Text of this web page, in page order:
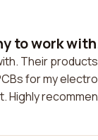
to work
Their
for my
Highly